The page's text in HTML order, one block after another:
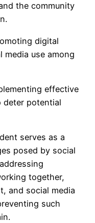
the community
digital
media use among
effective
deter potential
serves as a
posed by social
together,
and social media
such